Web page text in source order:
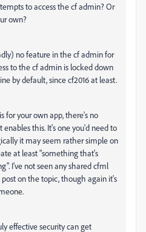
to access the cf admin? Or
own?
no feature in the cf admin for
to the cf admin is locked down
by default, since cf2016 at least.
for your own app, there's no
this. It's one you'd need to
it may seem rather simple on
at least "something that's
I've not seen any shared cfml
on the topic, though again it's
effective security can get